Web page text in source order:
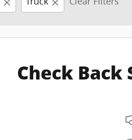
Check Back